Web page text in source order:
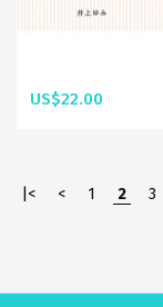
US$22.00
|< < 1 2 3